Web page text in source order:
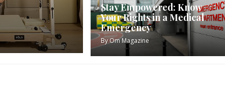
Stay Empowered: Know
Your Rights in a Medical
Emergency
ByOm Magazine